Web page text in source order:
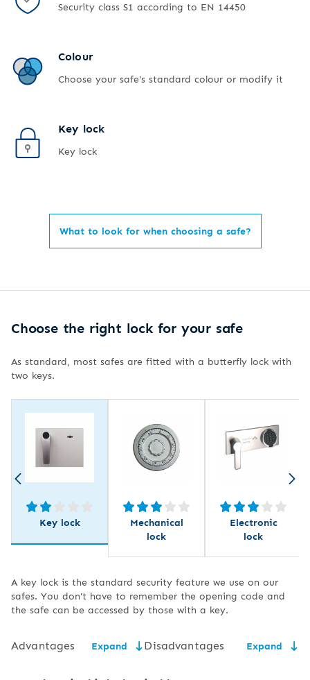
Security class S1 according to EN 14450
Colour
Choose your safe's standard colour or modify it
Key lock
Key lock
What to look for when choosing a safe?
Choose the right lock for your safe
As standard, most safes are fitted with a butterfly lock with
two keys.
Key lock
Mechanical
lock
Electronic
lock
A key lock is the standard security feature we use on our
safes. You don't have to remember the opening code and
the safe can be accessed by those with a key.
Advantages Expand Disadvantages Expand